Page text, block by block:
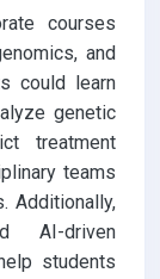
courses
and
could learn
genetic
treatment
teams
Additionally,
AI-driven
students